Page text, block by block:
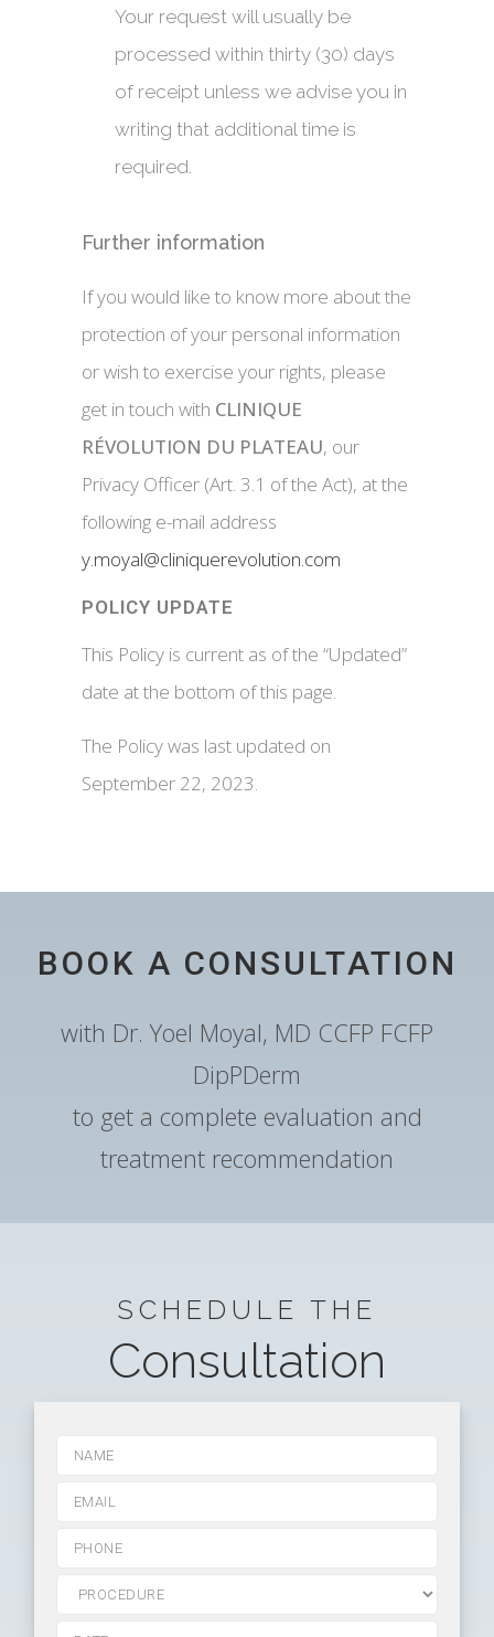
Your request will usually be
processed within thirty (30) days
of receipt unless we advise you in
writing that additional time is
required.
Further information
If you would like to know more about the
protection of your personal information
or wish to exercise your rights, please
get in touch with CLINIQUE
RÉVOLUTION DU PLATEAU, our
Privacy Officer (Art. 3.1 of the Act), at the
following e-mail address
y.moyal@cliniquerevolution.com
POLICY UPDATE
This Policy is current as of the “Updated”
date at the bottom of this page.
The Policy was last updated on
September 22, 2023.
BOOK A CONSULTATION
with Dr. Yoel Moyal, MD CCFP FCFP
DipPDerm
to get a complete evaluation and
treatment recommendation
SCHEDULE THE
Consultation